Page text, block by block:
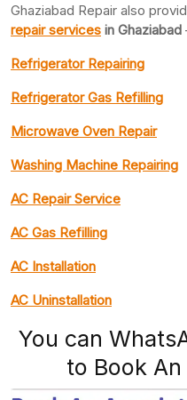
Ghaziabad Repair also
repair services in Ghaziabad
Refrigerator Repairing
Refrigerator Gas Refilling
Microwave Oven Repair
Washing Machine Repairing
AC Repair Service
AC Gas Refilling
AC Installation
AC Uninstallation
You can
to Book